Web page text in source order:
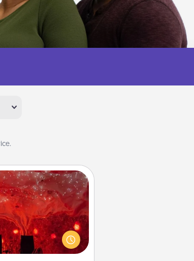
Caves
to a therapeutic
caves! Not only will
time, but it could
health. Check your